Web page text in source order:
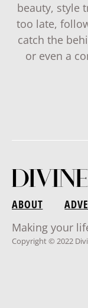
beauty, style
too late,
catch the
or even a
ABOUT
Making your
Copyright © 2022